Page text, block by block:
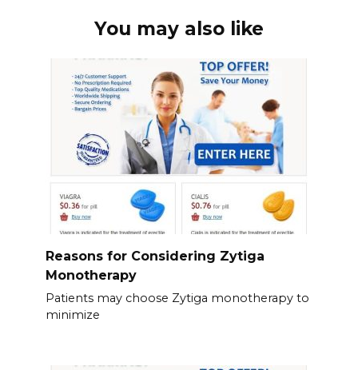
You may also like
Reasons for Considering Zytiga
Monotherapy
Patients may choose Zytiga monotherapy to
minimize